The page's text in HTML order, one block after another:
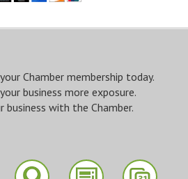
Chamber membership today.
business more exposure.
business with the Chamber.